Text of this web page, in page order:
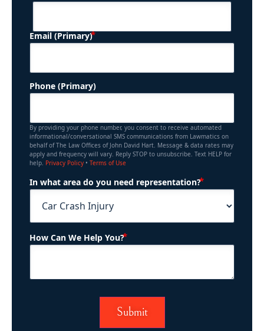
Email (Primary) (Required)
Phone (Primary)
By providing your phone number, you consent to receive automated
informational/conversational SMS communications from Lawmatics on
behalf of The Law Offices of John David Hart. Message & data rates may
apply and frequency will vary. Reply STOP to unsubscribe. Text HELP for
help. Privacy Policy • Terms of Use
In what area do you need representation?
How Can We Help You?